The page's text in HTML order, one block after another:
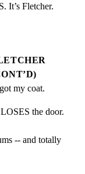
It’s Fletcher.
my coat.
the door.
-- and totally